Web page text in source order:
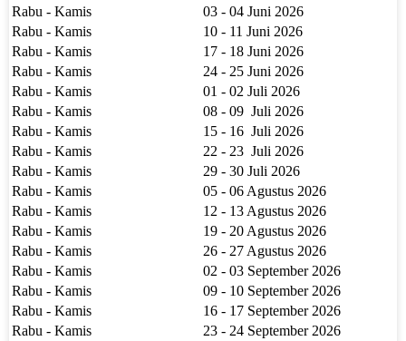
Rabu - Kamis
03 - 04 Juni 2026
Rabu - Kamis
10 - 11 Juni 2026
Rabu - Kamis
17 - 18 Juni 2026
Rabu - Kamis
24 - 25 Juni 2026
Rabu - Kamis
01 - 02 Juli 2026
Rabu - Kamis
08 - 09 Juli 2026
Rabu - Kamis
15 - 16 Juli 2026
Rabu - Kamis
22 - 23 Juli 2026
Rabu - Kamis
29 - 30 Juli 2026
Rabu - Kamis
05 - 06 Agustus 2026
Rabu - Kamis
12 - 13 Agustus 2026
Rabu - Kamis
19 - 20 Agustus 2026
Rabu - Kamis
26 - 27 Agustus 2026
Rabu - Kamis
02 - 03 September 2026
Rabu - Kamis
09 - 10 September 2026
Rabu - Kamis
16 - 17 September 2026
Rabu - Kamis
23 - 24 September 2026